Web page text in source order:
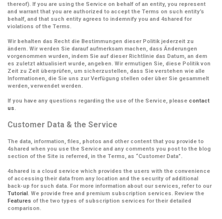
thereof). If you are using the Service on behalf of an entity, you represent
and warrant that you are authorized to accept the Terms on such entity’s
behalf, and that such entity agrees to indemnify you and 4shared for
violations of the Terms.
Wir behalten das Recht die Bestimmungen dieser Politik jederzeit zu
ändern. Wir werden Sie darauf aufmerksam machen, dass Änderungen
vorgenommen wurden, indem Sie auf dieser Richtlinie das Datum, an dem
es zuletzt aktualisiert wurde, angeben. Wir ermutigen Sie, diese Politik von
Zeit zu Zeit überprüfen, um sicherzustellen, dass Sie verstehen wie alle
Informationen, die Sie uns zur Verfügung stellen oder über Sie gesammelt
werden, verwendet werden.
If you have any questions regarding the use of the Service, please contact
us.
Customer Data & the Service
The data, information, files, photos and other content that you provide to
4shared when you use the Service and any comments you post to the blog
section of the Site is referred, in the Terms, as “Customer Data”.
4shared is a cloud service which provides the users with the convenience
of accessing their data from any location and the security of additional
back-up for such data. For more information about our services, refer to our
Tutorial. We provide free and premium subscription services. Review the
Features of the two types of subscription services for their detailed
comparison.